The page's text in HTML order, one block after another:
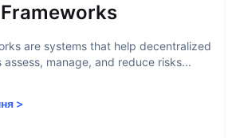
are systems that help decentralized
manage, and reduce risks...
>